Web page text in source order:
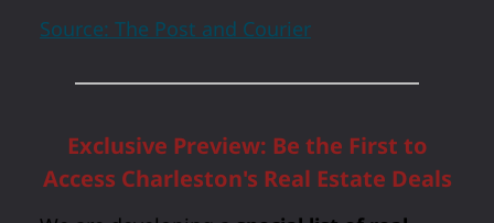
Source: The Post and Courier
Exclusive Preview: Be the First to
Access Charleston's Real Estate Deals